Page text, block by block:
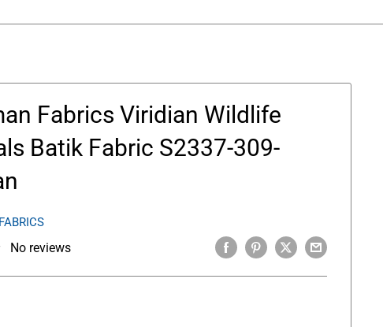
Fabrics Viridian Wildlife
Batik Fabric S2337-309-
No reviews